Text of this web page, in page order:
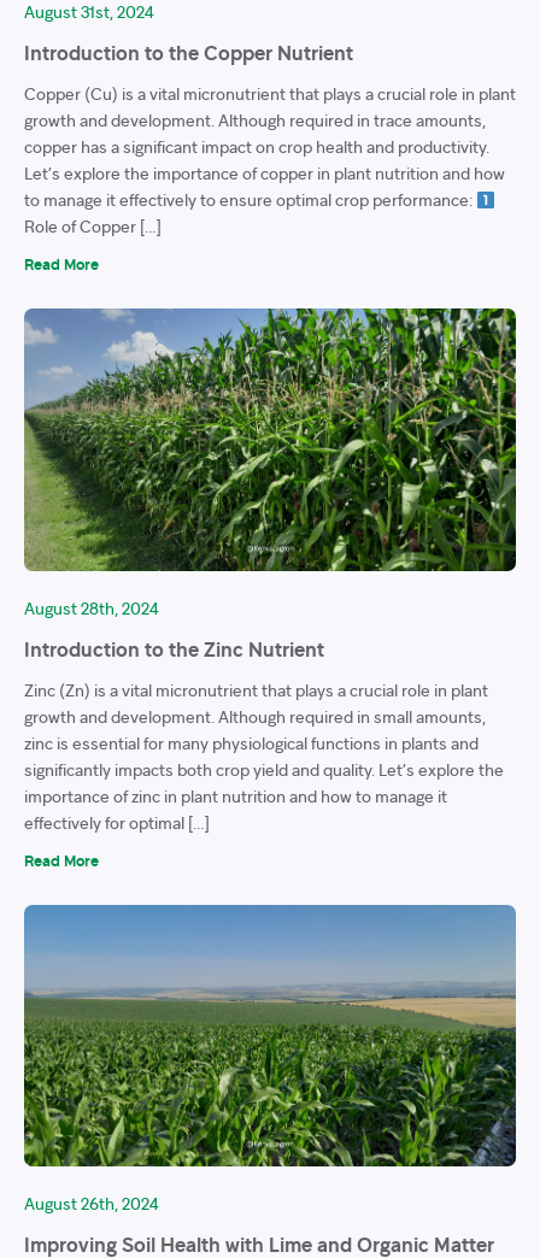
August 31st, 2024
Introduction to the Copper Nutrient
Copper (Cu) is a vital micronutrient that plays a crucial role in plant
growth and development. Although required in trace amounts,
copper has a significant impact on crop health and productivity.
Let’s explore the importance of copper in plant nutrition and how
to manage it effectively to ensure optimal crop performance:
Role of Copper […]
Read More
August 28th, 2024
Introduction to the Zinc Nutrient
Zinc (Zn) is a vital micronutrient that plays a crucial role in plant
growth and development. Although required in small amounts,
zinc is essential for many physiological functions in plants and
significantly impacts both crop yield and quality. Let’s explore the
importance of zinc in plant nutrition and how to manage it
effectively for optimal […]
Read More
August 26th, 2024
Improving Soil Health with Lime and Organic Matter